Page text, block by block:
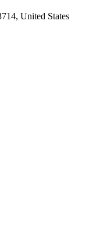
United States